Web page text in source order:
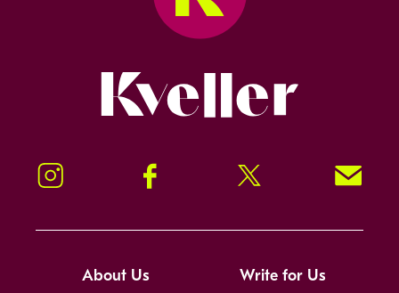
Instagram Facebook Twitter Signup!
About Us Write for Us